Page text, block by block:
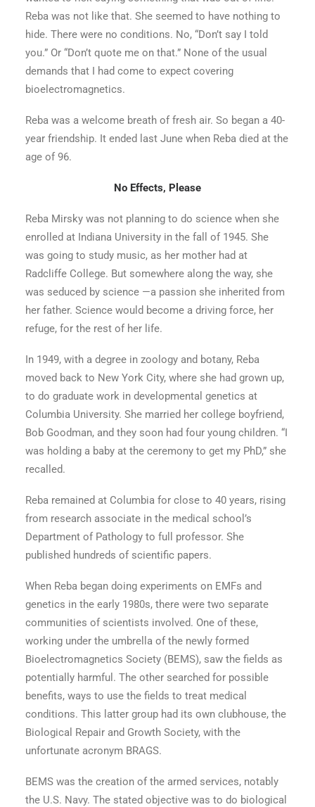
Reba was not like that. She seemed to have nothing to
hide. There were no conditions. No, “Don’t say I told
you.” Or “Don’t quote me on that.” None of the usual
demands that I had come to expect covering
bioelectromagnetics.
Reba was a welcome breath of fresh air. So began a 40-
year friendship. It ended last June when Reba died at the
age of 96.
No Effects, Please
Reba Mirsky was not planning to do science when she
enrolled at Indiana University in the fall of 1945. She
was going to study music, as her mother had at
Radcliffe College. But somewhere along the way, she
was seduced by science —a passion she inherited from
her father. Science would become a driving force, her
refuge, for the rest of her life.
In 1949, with a degree in zoology and botany, Reba
moved back to New York City, where she had grown up,
to do graduate work in developmental genetics at
Columbia University. She married her college boyfriend,
Bob Goodman, and they soon had four young children. “I
was holding a baby at the ceremony to get my PhD,” she
recalled.
Reba remained at Columbia for close to 40 years, rising
from research associate in the medical school’s
Department of Pathology to full professor. She
published hundreds of scientific papers.
When Reba began doing experiments on EMFs and
genetics in the early 1980s, there were two separate
communities of scientists involved. One of these,
working under the umbrella of the newly formed
Bioelectromagnetics Society (BEMS), saw the fields as
potentially harmful. The other searched for possible
benefits, ways to use the fields to treat medical
conditions. This latter group had its own clubhouse, the
Biological Repair and Growth Society, with the
unfortunate acronym BRAGS.
BEMS was the creation of the armed services, notably
the U.S. Navy. The stated objective was to do biological